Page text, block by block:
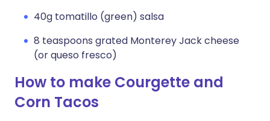
40g tomatillo (green) salsa
8 teaspoons grated Monterey Jack cheese
(or queso fresco)
How to make Courgette and
Corn Tacos